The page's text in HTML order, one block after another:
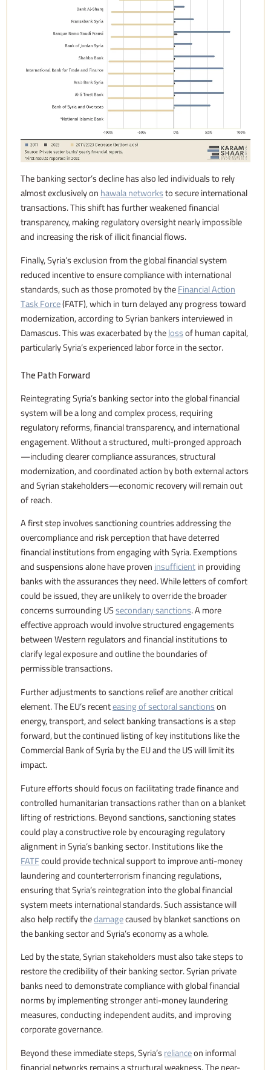
The banking sector’s decline has also led individuals to rely
almost exclusively onhawala networksto secure international
transactions. This shift has further weakened financial
transparency, making regulatory oversight nearly impossible
and increasing the risk of illicit financial flows.
Finally, Syria’s exclusion from the global financial system
reduced incentive to ensure compliance with international
standards, such as those promoted by theFinancial Action
Task Force(FATF), which in turn delayed any progress toward
modernization, according to Syrian bankers interviewed in
Damascus. This was exacerbated by thelossof human capital,
particularly Syria’s experienced labor force in the sector.
The Path Forward
Reintegrating Syria’s banking sector into the global financial
system will be a long and complex process, requiring
regulatory reforms, financial transparency, and international
engagement. Without a structured, multi-pronged approach
—including clearer compliance assurances, structural
modernization, and coordinated action by both external actors
and Syrian stakeholders—economic recovery will remain out
of reach.
A first step involves sanctioning countries addressing the
overcompliance and risk perception that have deterred
financial institutions from engaging with Syria. Exemptions
and suspensions alone have proveninsufficientin providing
banks with the assurances they need. While letters of comfort
could be issued, they are unlikely to override the broader
concerns surrounding USsecondary sanctions. A more
effective approach would involve structured engagements
between Western regulators and financial institutions to
clarify legal exposure and outline the boundaries of
permissible transactions.
Further adjustments to sanctions relief are another critical
element. The EU’s recenteasing of sectoral sanctionson
energy, transport, and select banking transactions is a step
forward, but the continued listing of key institutions like the
Commercial Bank of Syria by the EU and the US will limit its
impact.
Future efforts should focus on facilitating trade finance and
controlled humanitarian transactions rather than on a blanket
lifting of restrictions. Beyond sanctions, sanctioning states
could play a constructive role by encouraging regulatory
alignment in Syria’s banking sector. Institutions like the
FATFcould provide technical support to improve anti-money
laundering and counterterrorism financing regulations,
ensuring that Syria’s reintegration into the global financial
system meets international standards. Such assistance will
also help rectify thedamagecaused by blanket sanctions on
the banking sector and Syria’s economy as a whole.
Led by the state, Syrian stakeholders must also take steps to
restore the credibility of their banking sector. Syrian private
banks need to demonstrate compliance with global financial
norms by implementing stronger anti-money laundering
measures, conducting independent audits, and improving
corporate governance.
Beyond these immediate steps, Syria’srelianceon informal